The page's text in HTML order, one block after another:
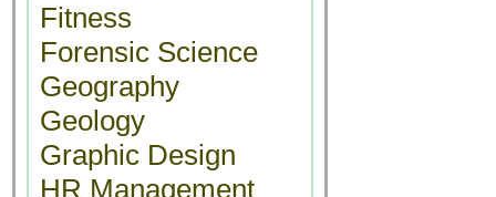
Fitness
Forensic Science
Geography
Geology
Graphic Design
HR Management